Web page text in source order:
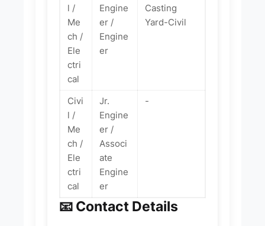
l /
Me
ch /
Ele
ctri
cal
Engine
er /
Engine
er
Casting
Yard-Civil
Civi
l /
Me
ch /
Ele
ctri
cal
Jr.
Engine
er /
Associ
ate
Engine
er
-
📧 Contact Details